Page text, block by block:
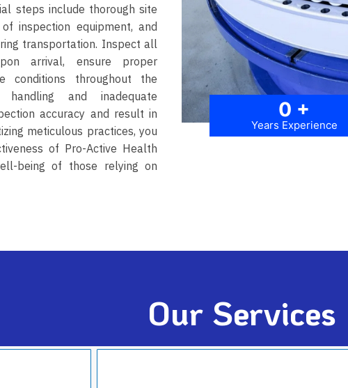
steps include thorough site
inspection equipment, and
transportation. Inspect all
arrival, ensure proper
conditions throughout the
handling and inadequate
accuracy and result in
meticulous practices, you
of Pro-Active Health
being of those relying on
0 +
Years Experience
Our Services